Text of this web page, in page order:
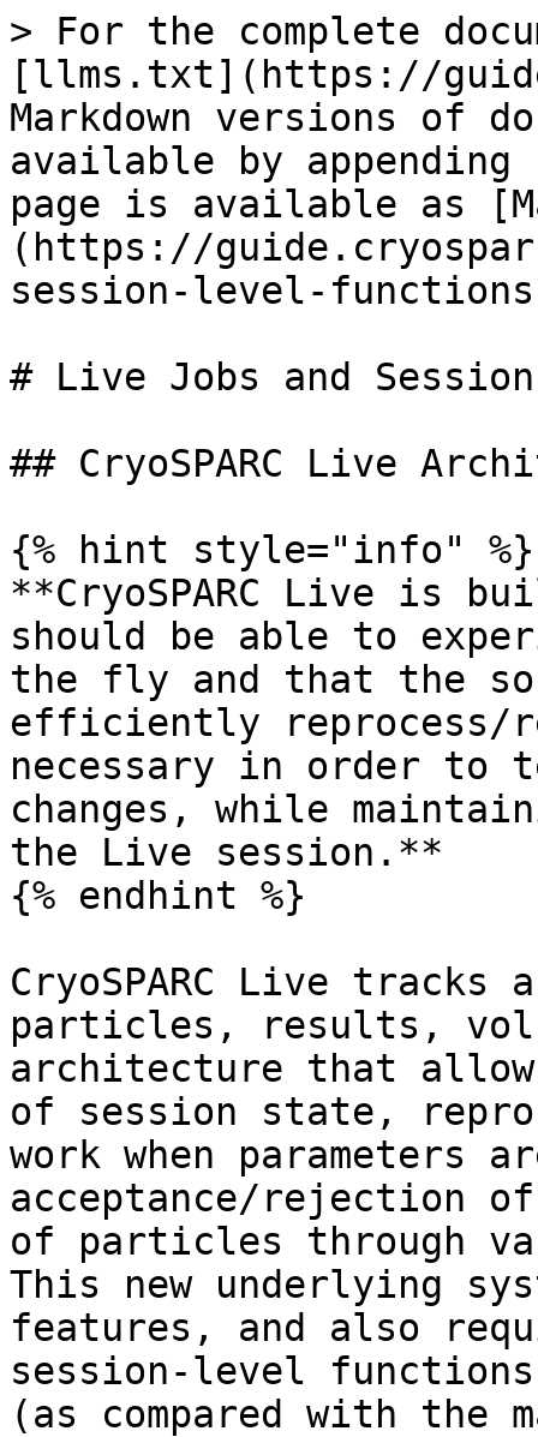
> For the complete
[llms.txt](https://
Markdown versions of
available by
page is available as
(https://
session-level-
# Live Jobs and
## CryoSPARC Live
{% hint style="info" %}
**CryoSPARC Live is
should be able to
the fly and that the
efficiently reprocess/
necessary in order to
changes, while
the Live session.**
{% endhint %}
CryoSPARC Live tracks
particles, results,
architecture that
of session state,
work when parameters
acceptance/rejection
of particles through
This new underlying
features, and also
session-level functions
(as compared with the